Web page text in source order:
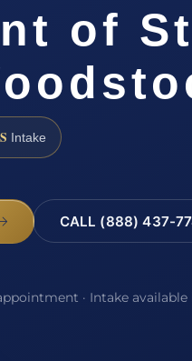
of
Intake
CALL (888) 437-
· Intake